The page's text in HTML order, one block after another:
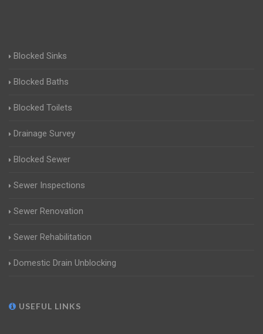
Blocked Sinks
Blocked Baths
Blocked Toilets
Drainage Survey
Blocked Sewer
Sewer Inspections
Sewer Renovation
Sewer Rehabilitation
Domestic Drain Unblocking
USEFUL LINKS